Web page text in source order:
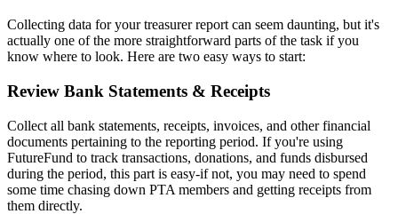
Collecting data for your treasurer report can seem daunting, but it's
actually one of the more straightforward parts of the task if you
know where to look. Here are two easy ways to start:
Review Bank Statements & Receipts
Collect all bank statements, receipts, invoices, and other financial
documents pertaining to the reporting period. If you're using
FutureFund to track transactions, donations, and funds disbursed
during the period, this part is easy-if not, you may need to spend
some time chasing down PTA members and getting receipts from
them directly.